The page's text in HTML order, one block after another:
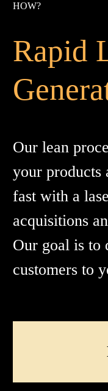
HOW?
Rapid
Our lean
your products
fast with a
acquisitions
Our goal is to
customers to